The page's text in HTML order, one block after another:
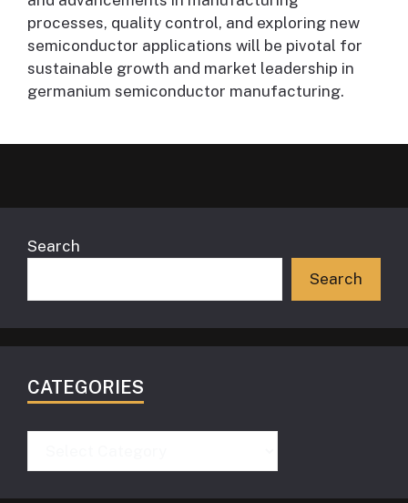
processes, quality control, and exploring new
semiconductor applications will be pivotal for
sustainable growth and market leadership in
germanium semiconductor manufacturing.
Search
Search
CATEGORIES